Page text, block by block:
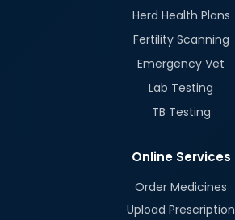
Herd Health Plans
Fertility Scanning
Emergency Vet
Lab Testing
TB Testing
Online Services
Order Medicines
Upload Prescription